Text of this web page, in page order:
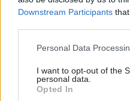
Downstream Participants
Please note that this
not limited to your visit or
grant or deny consent to
use your data for below
Personal Data
I want to opt-out of the
personal data.
Opted In
Dekoratívne skrine